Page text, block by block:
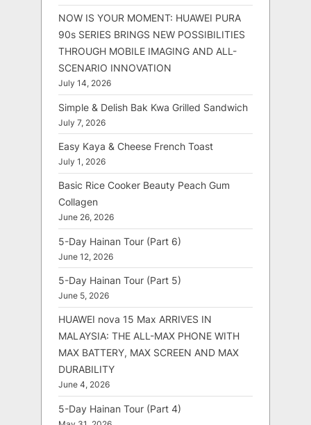
NOW IS YOUR MOMENT: HUAWEI PURA
90s SERIES BRINGS NEW POSSIBILITIES
THROUGH MOBILE IMAGING AND ALL-
SCENARIO INNOVATION
July 14, 2026
Simple & Delish Bak Kwa Grilled Sandwich
July 7, 2026
Easy Kaya & Cheese French Toast
July 1, 2026
Basic Rice Cooker Beauty Peach Gum
Collagen
June 26, 2026
5-Day Hainan Tour (Part 6)
June 12, 2026
5-Day Hainan Tour (Part 5)
June 5, 2026
HUAWEI nova 15 Max ARRIVES IN
MALAYSIA: THE ALL-MAX PHONE WITH
MAX BATTERY, MAX SCREEN AND MAX
DURABILITY
June 4, 2026
5-Day Hainan Tour (Part 4)